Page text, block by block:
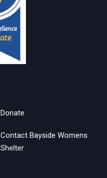
Donate
Contact Bayside Womens
Shelter